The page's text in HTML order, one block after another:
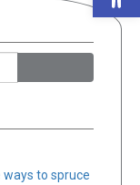
to spruce